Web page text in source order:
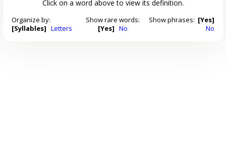
Click on a word above to view its definition.
Organize by:
[Syllables] Letters
Show rare words:
[Yes] No
Show phrases: [Yes]
No